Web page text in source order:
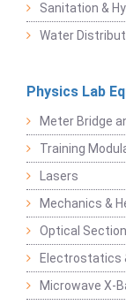
Sanitation &
Water
Physics Lab
Meter Bridge
Training
Lasers
Mechanics &
Optical
Electrostatics
Microwave X-